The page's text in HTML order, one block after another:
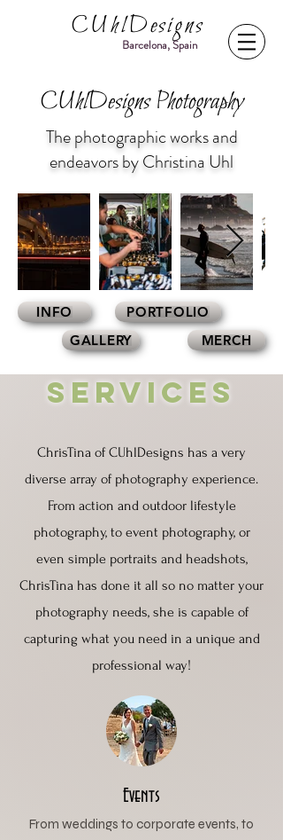
CUhlDesigns
Barcelona, Spain
CUhlDesigns Photography
The photographic works and
endeavors by Christina Uhl
INFO
PORTFOLIO
GALLERY
MERCH
Services
ChrisTina of CUhlDesigns has a very
diverse array of photography experience.
From action and outdoor lifestyle
photography, to event photography, or
even simple portraits and headshots,
ChrisTina has done it all so no matter your
photography needs, she is capable of
capturing what you need in a unique and
professional way!
Events
From weddings to corporate events, to